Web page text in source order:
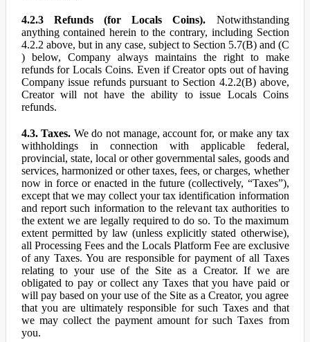
4.2.3 Refunds (for Locals Coins). Notwithstanding
anything contained herein to the contrary, including Section
4.2.2 above, but in any case, subject to Section 5.7(B) and (C
) below, Company always maintains the right to make
refunds for Locals Coins. Even if Creator opts out of having
Company issue refunds pursuant to Section 4.2.2(B) above,
Creator will not have the ability to issue Locals Coins
refunds.
4.3. Taxes. We do not manage, account for, or make any tax
withholdings in connection with applicable federal,
provincial, state, local or other governmental sales, goods and
services, harmonized or other taxes, fees, or charges, whether
now in force or enacted in the future (collectively, “Taxes”),
except that we may collect your tax identification information
and report such information to the relevant tax authorities to
the extent we are legally required to do so. To the maximum
extent permitted by law (unless explicitly stated otherwise),
all Processing Fees and the Locals Platform Fee are exclusive
of any Taxes. You are responsible for payment of all Taxes
relating to your use of the Site as a Creator. If we are
obligated to pay or collect any Taxes that you have paid or
will pay based on your use of the Site as a Creator, you agree
that you are ultimately responsible for such Taxes and that
we may collect the payment amount for such Taxes from
you.